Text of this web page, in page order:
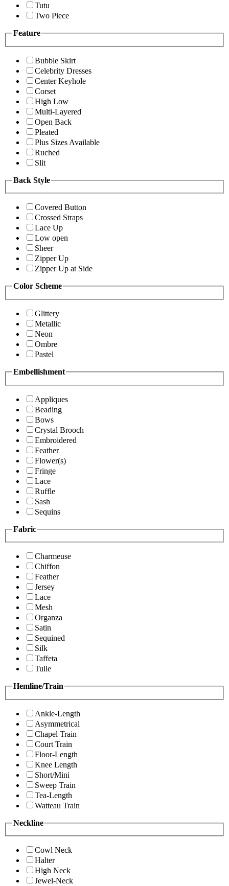
Tutu
Two Piece
Feature
Bubble Skirt
Celebrity Dresses
Center Keyhole
Corset
High Low
Multi-Layered
Open Back
Pleated
Plus Sizes Available
Ruched
Slit
Back Style
Covered Button
Crossed Straps
Lace Up
Low open
Sheer
Zipper Up
Zipper Up at Side
Color Scheme
Glittery
Metallic
Neon
Ombre
Pastel
Embellishment
Appliques
Beading
Bows
Crystal Brooch
Embroidered
Feather
Flower(s)
Fringe
Lace
Ruffle
Sash
Sequins
Fabric
Charmeuse
Chiffon
Feather
Jersey
Lace
Mesh
Organza
Satin
Sequined
Silk
Taffeta
Tulle
Hemline/Train
Ankle-Length
Asymmetrical
Chapel Train
Court Train
Floor-Length
Knee Length
Short/Mini
Sweep Train
Tea-Length
Watteau Train
Neckline
Cowl Neck
Halter
High Neck
Jewel-Neck